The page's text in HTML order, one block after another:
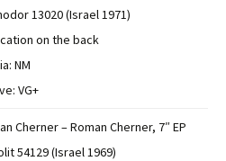
13020 (Israel 1971)
on the back
NM
VG+
Cherner – Roman Cherner, 7″ EP
54129 (Israel 1969)